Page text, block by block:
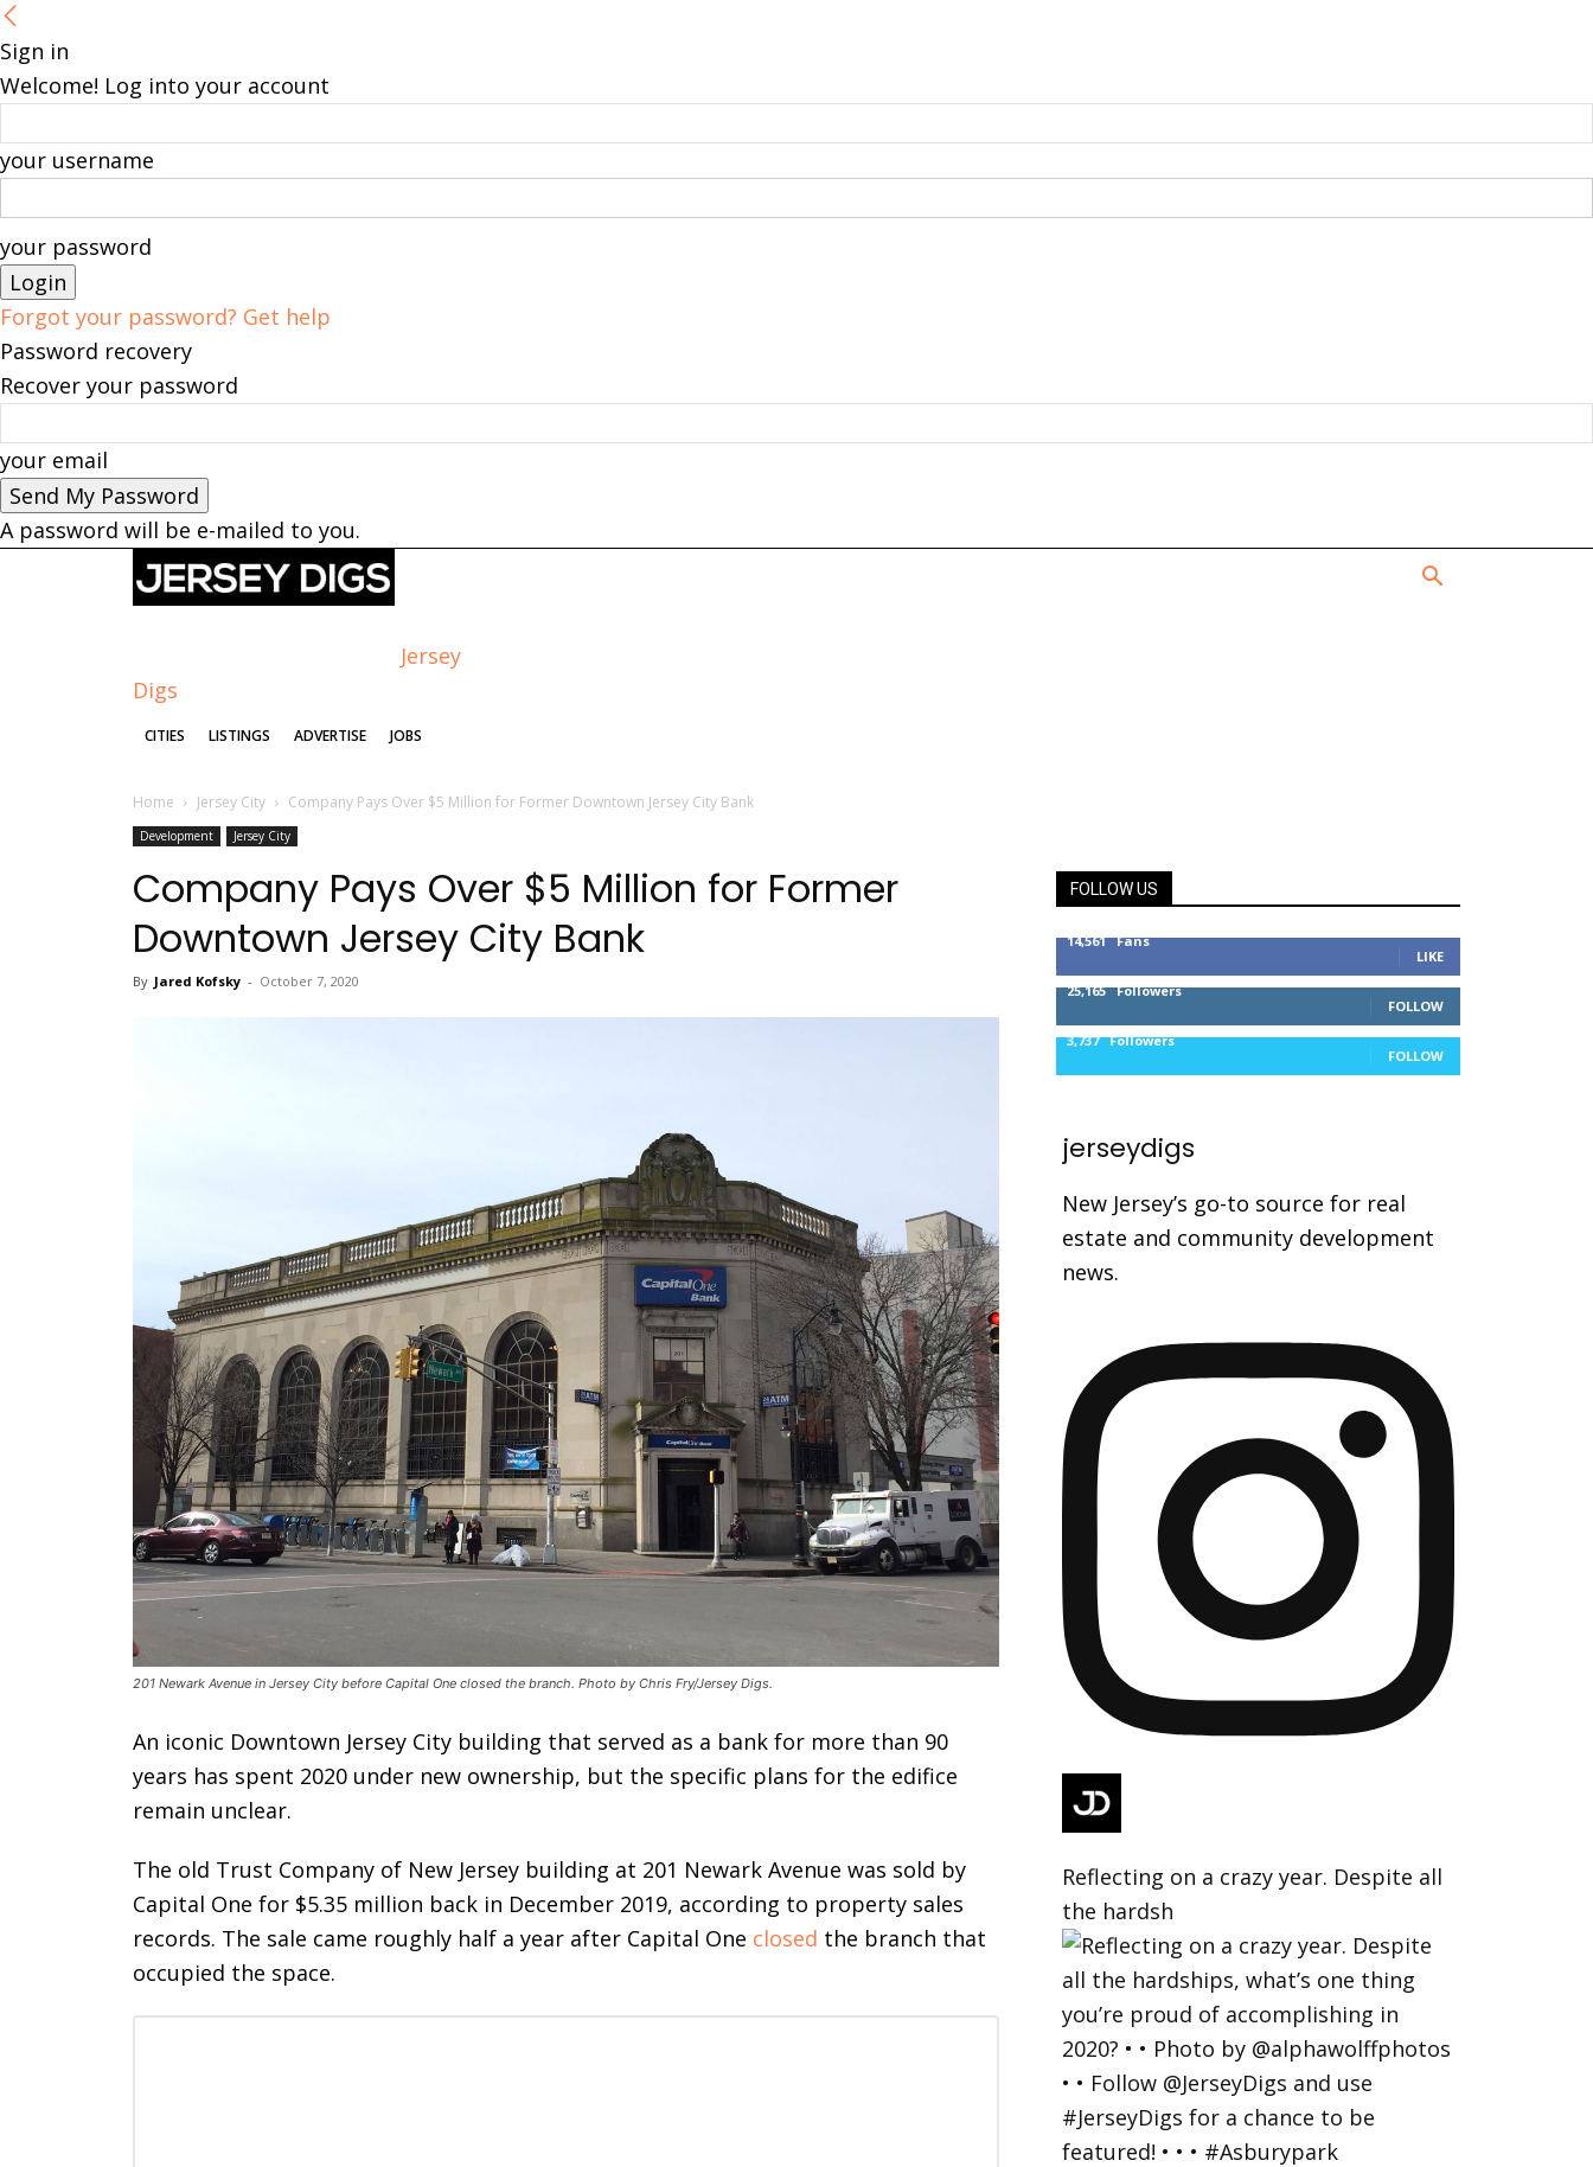
Sign in
Welcome! Log into your account
your username
your password
Forgot your password? Get help
Password recovery
Recover your password
your email
A password will be e-mailed to you.
Jersey
Digs
CITIES LISTINGS ADVERTISE JOBS
Home Jersey City Company Pays Over $5 Million for Former Downtown Jersey City Bank
Development Jersey City
Company Pays Over $5 Million for Former
Downtown Jersey City Bank
By Jared Kofsky - October 7, 2020
201 Newark Avenue in Jersey City before Capital One closed the branch. Photo by Chris Fry/Jersey Digs.
An iconic Downtown Jersey City building that served as a bank for more than 90
years has spent 2020 under new ownership, but the specific plans for the edifice
remain unclear.
The old Trust Company of New Jersey building at 201 Newark Avenue was sold by
Capital One for $5.35 million back in December 2019, according to property sales
records. The sale came roughly half a year after Capital One closed the branch that
occupied the space.
FOLLOW US
14,561 Fans
LIKE
25,165 Followers
FOLLOW
3,737 Followers
FOLLOW
jerseydigs
New Jersey’s go-to source for real
estate and community development
news.
Reflecting on a crazy year. Despite all
the hardsh